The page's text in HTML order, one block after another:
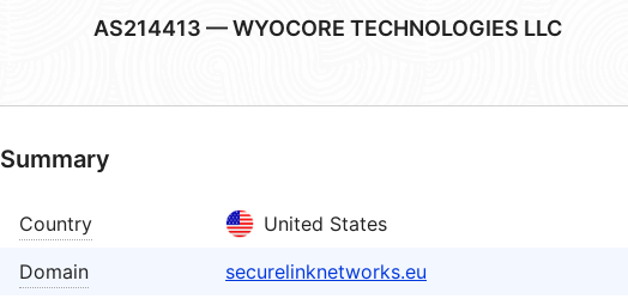
AS214413 — WYOCORE TECHNOLOGIES LLC
Summary
Country
United States
Domain
securelinknetworks.eu